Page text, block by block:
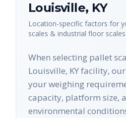
Louisville, KY
Location-specific factors for
scales & industrial floor scales
When selecting pallet
Louisville, KY facility,
your weighing
capacity, platform size,
environmental